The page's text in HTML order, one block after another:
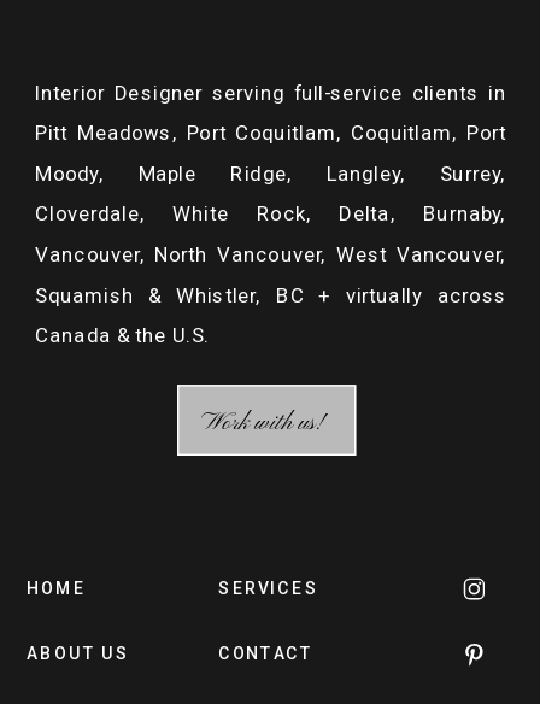
CONTACT
SERVICES
ABOUT US
HOME
Interior Designer serving full-service clients in
Pitt Meadows, Port Coquitlam, Coquitlam, Port
Moody, Maple Ridge, Langley, Surrey,
Cloverdale, White Rock, Delta, Burnaby,
Vancouver, North Vancouver, West Vancouver,
Squamish & Whistler, BC + virtually across
Canada & the U.S.
Work with us!